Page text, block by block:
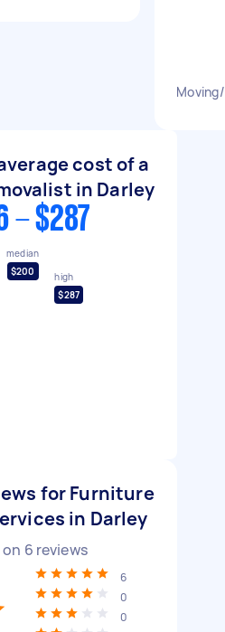
cost of a
in Darley
- $287
median
$200
high
$287
for Furniture
in Darley
6 reviews
6
0
0